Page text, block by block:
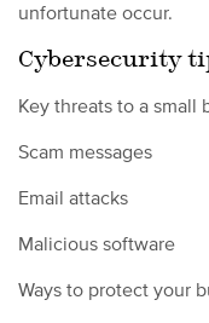
unfortunate occur.
Cybersecurity
Key threats to a small
Scam messages
Email attacks
Malicious software
Ways to protect your